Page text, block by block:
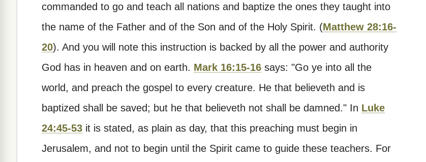
commanded to go and teach all nations and baptize the ones they taught into
the name of the Father and of the Son and of the Holy Spirit. (Matthew 28:16-
20). And you will note this instruction is backed by all the power and authority
God has in heaven and on earth. Mark 16:15-16 says: "Go ye into all the
world, and preach the gospel to every creature. He that believeth and is
baptized shall be saved; but he that believeth not shall be damned." In Luke
24:45-53 it is stated, as plain as day, that this preaching must begin in
Jerusalem, and not to begin until the Spirit came to guide these teachers. For